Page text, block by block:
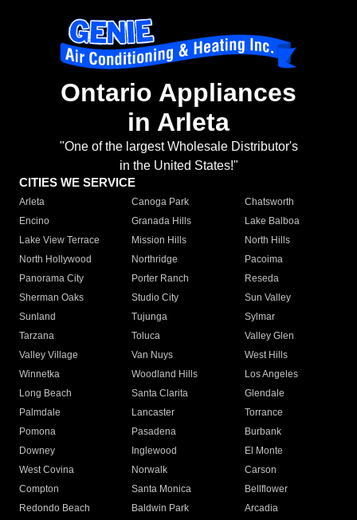
Ontario Appliances
in Arleta
"One of the largest Wholesale Distributor's
in the United States!"
CITIES WE SERVICE
Arleta Canoga Park
Chatsworth
Encino
Granada Hills
Lake Balboa
Lake View Terrace
Mission Hills
North Hills
North Hollywood
Northridge
Pacoima
Panorama City
Porter Ranch
Reseda
Sherman Oaks
Studio City
Sun Valley
Sunland
Tujunga
Sylmar
Tarzana
Toluca
Valley Glen
Valley Village
Van Nuys
West Hills
Winnetka
Woodland Hills
Los Angeles
Long Beach
Santa Clarita
Glendale
Palmdale
Lancaster
Torrance
Pomona
Pasadena
Burbank
Downey
Inglewood
El Monte
West Covina
Norwalk
Carson
Compton
Santa Monica
Bellflower
Redondo Beach
Baldwin Park Arcadia